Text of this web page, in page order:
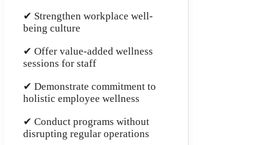
✔ Strengthen workplace well-
being culture
✔ Offer value-added wellness
sessions for staff
✔ Demonstrate commitment to
holistic employee wellness
✔ Conduct programs without
disrupting regular operations